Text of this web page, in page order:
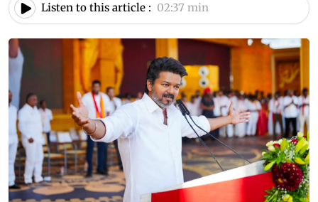
Listen to this article : 02:37 min